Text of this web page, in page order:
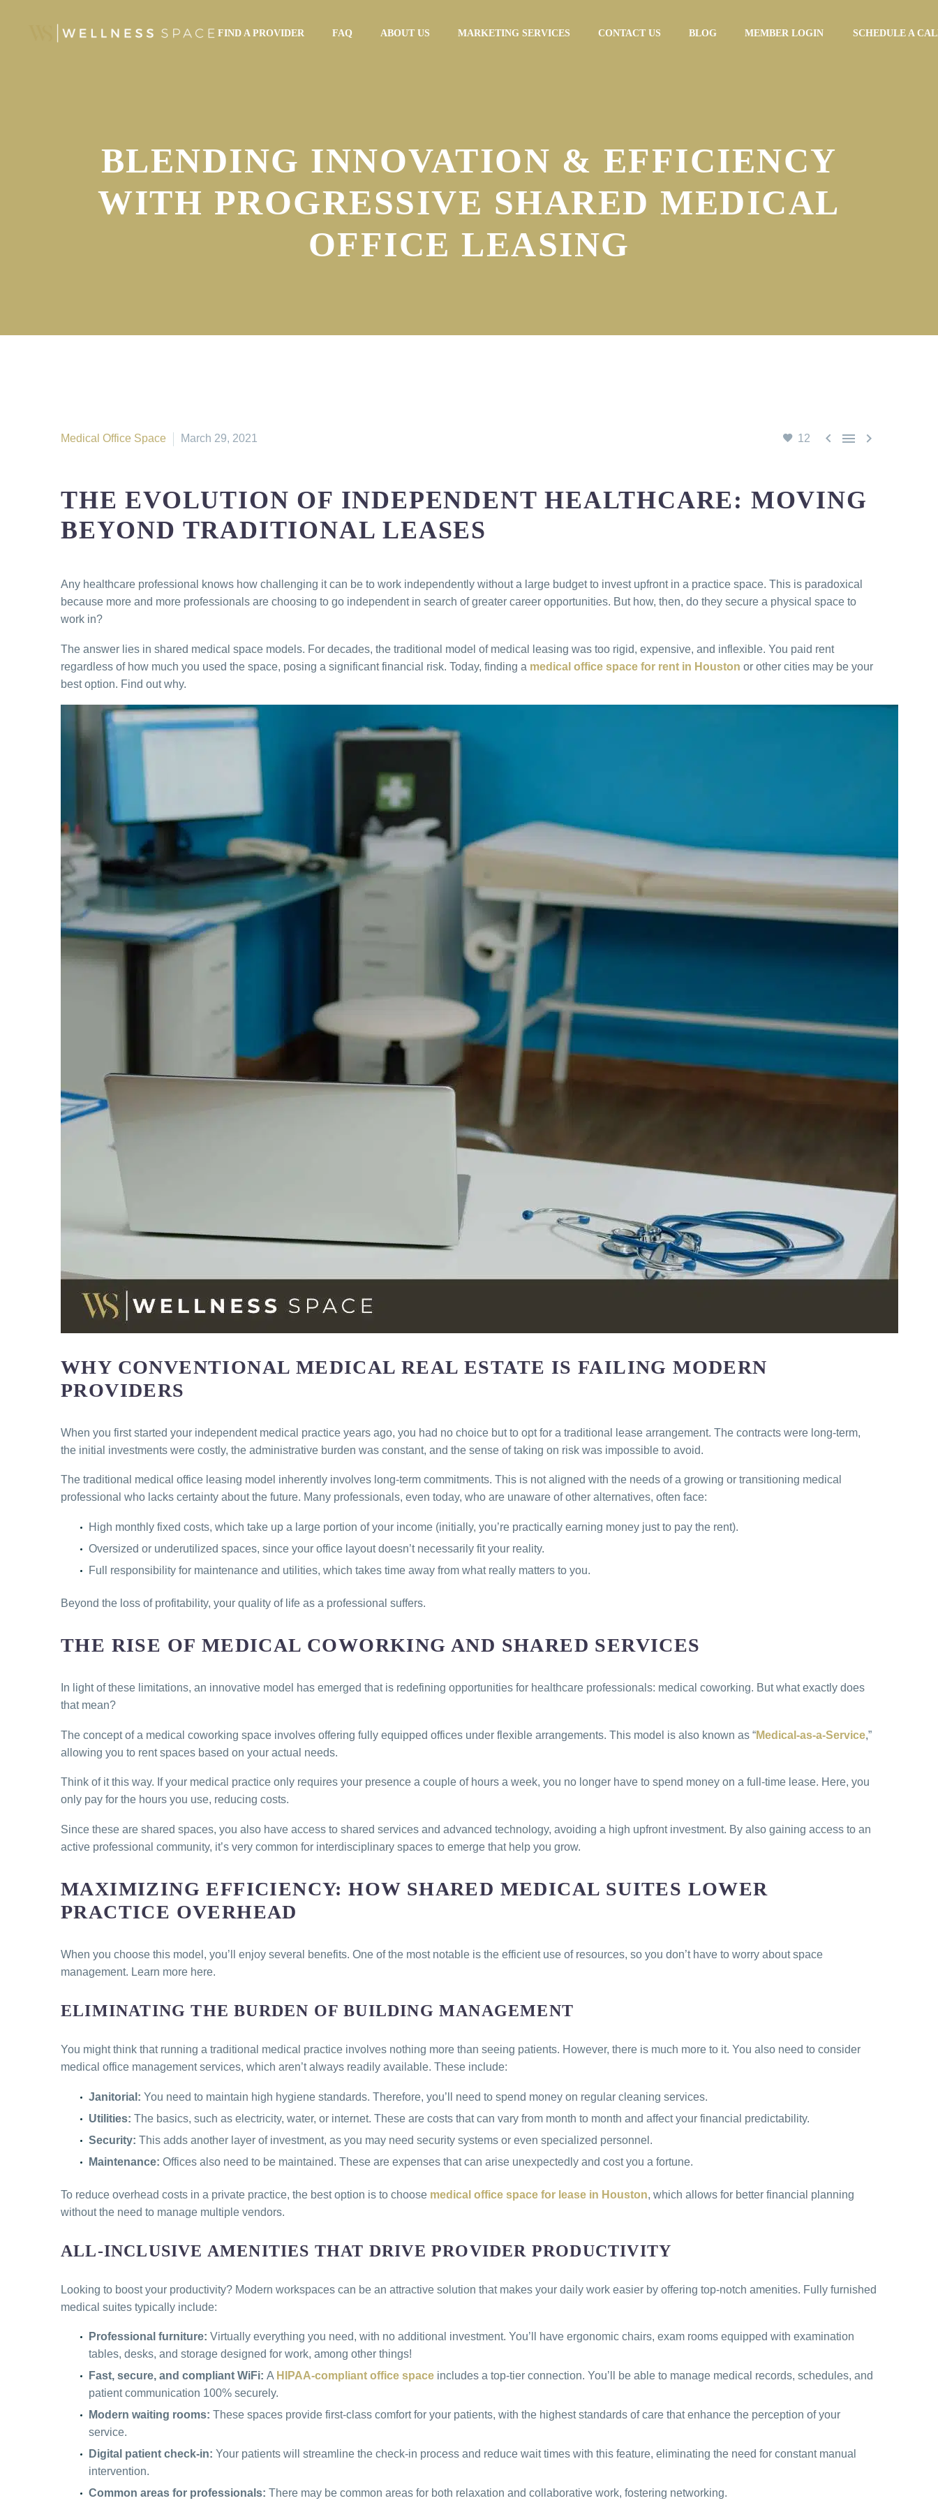
FIND A PROVIDER FAQ ABOUT US MARKETING SERVICES CONTACT US BLOG MEMBER LOGIN SCHEDULE A
BLENDING INNOVATION & EFFICIENCY
WITH PROGRESSIVE SHARED MEDICAL
OFFICE LEASING
12   
Medical Office Space March 29, 2021
THE EVOLUTION OF INDEPENDENT HEALTHCARE: MOVING
BEYOND TRADITIONAL LEASES
Any healthcare professional knows how challenging it can be to work independently without a large budget to invest upfront in a practice space. This is paradoxical
because more and more professionals are choosing to go independent in search of greater career opportunities. But how, then, do they secure a physical space to
work in?
The answer lies in shared medical space models. For decades, the traditional model of medical leasing was too rigid, expensive, and inflexible. You paid rent
regardless of how much you used the space, posing a significant financial risk. Today, finding a medical office space for rent in Houston or other cities may be your
best option. Find out why.
WHY CONVENTIONAL MEDICAL REAL ESTATE IS FAILING MODERN
PROVIDERS
When you first started your independent medical practice years ago, you had no choice but to opt for a traditional lease arrangement. The contracts were long-term,
the initial investments were costly, the administrative burden was constant, and the sense of taking on risk was impossible to avoid.
The traditional medical office leasing model inherently involves long-term commitments. This is not aligned with the needs of a growing or transitioning medical
professional who lacks certainty about the future. Many professionals, even today, who are unaware of other alternatives, often face:
High monthly fixed costs, which take up a large portion of your income (initially, you’re practically earning money just to pay the rent).
Oversized or underutilized spaces, since your office layout doesn’t necessarily fit your reality.
Full responsibility for maintenance and utilities, which takes time away from what really matters to you.
Beyond the loss of profitability, your quality of life as a professional suffers.
THE RISE OF MEDICAL COWORKING AND SHARED SERVICES
In light of these limitations, an innovative model has emerged that is redefining opportunities for healthcare professionals: medical coworking. But what exactly does
that mean?
The concept of a medical coworking space involves offering fully equipped offices under flexible arrangements. This model is also known as “Medical-as-a-Service,”
allowing you to rent spaces based on your actual needs.
Think of it this way. If your medical practice only requires your presence a couple of hours a week, you no longer have to spend money on a full-time lease. Here, you
only pay for the hours you use, reducing costs.
Since these are shared spaces, you also have access to shared services and advanced technology, avoiding a high upfront investment. By also gaining access to an
active professional community, it’s very common for interdisciplinary spaces to emerge that help you grow.
MAXIMIZING EFFICIENCY: HOW SHARED MEDICAL SUITES LOWER
PRACTICE OVERHEAD
When you choose this model, you’ll enjoy several benefits. One of the most notable is the efficient use of resources, so you don’t have to worry about space
management. Learn more here.
ELIMINATING THE BURDEN OF BUILDING MANAGEMENT
You might think that running a traditional medical practice involves nothing more than seeing patients. However, there is much more to it. You also need to consider
medical office management services, which aren’t always readily available. These include:
Janitorial: You need to maintain high hygiene standards. Therefore, you’ll need to spend money on regular cleaning services.
Utilities: The basics, such as electricity, water, or internet. These are costs that can vary from month to month and affect your financial predictability.
Security: This adds another layer of investment, as you may need security systems or even specialized personnel.
Maintenance: Offices also need to be maintained. These are expenses that can arise unexpectedly and cost you a fortune.
To reduce overhead costs in a private practice, the best option is to choose medical office space for lease in Houston, which allows for better financial planning
without the need to manage multiple vendors.
ALL-INCLUSIVE AMENITIES THAT DRIVE PROVIDER PRODUCTIVITY
Looking to boost your productivity? Modern workspaces can be an attractive solution that makes your daily work easier by offering top-notch amenities. Fully furnished
medical suites typically include:
Professional furniture: Virtually everything you need, with no additional investment. You’ll have ergonomic chairs, exam rooms equipped with examination
tables, desks, and storage designed for work, among other things!
Fast, secure, and compliant WiFi: A HIPAA-compliant office space includes a top-tier connection. You’ll be able to manage medical records, schedules, and
patient communication 100% securely.
Modern waiting rooms: These spaces provide first-class comfort for your patients, with the highest standards of care that enhance the perception of your
service.
Digital patient check-in: Your patients will streamline the check-in process and reduce wait times with this feature, eliminating the need for constant manual
intervention.
Common areas for professionals: There may be common areas for both relaxation and collaborative work, fostering networking.